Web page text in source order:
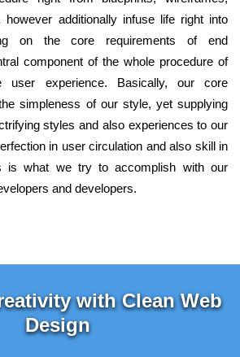
additionally infuse life right into
on the core requirements of end
component of the whole procedure of
user experience. Basically, our core
simpleness of our style, yet supplying
styles and also experiences to our
in user circulation and also skill in
is what we try to accomplish with our
and developers.
with Clean Web
Design